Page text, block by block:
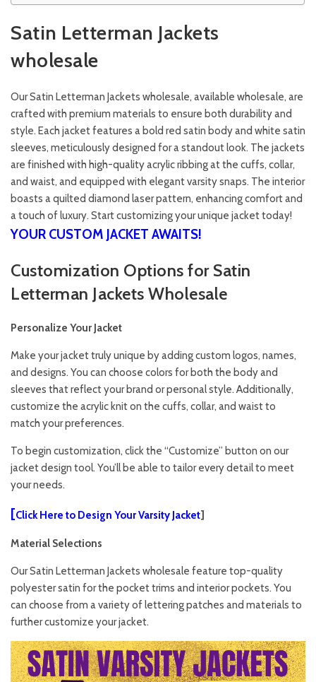
Satin Letterman Jackets
wholesale
Our Satin Letterman Jackets wholesale, available wholesale, are
crafted with premium materials to ensure both durability and
style. Each jacket features a bold red satin body and white satin
sleeves, meticulously designed for a standout look. The jackets
are finished with high-quality acrylic ribbing at the cuffs, collar,
and waist, and equipped with elegant varsity snaps. The interior
boasts a quilted diamond laser pattern, enhancing comfort and
a touch of luxury. Start customizing your unique jacket today!
YOUR CUSTOM JACKET AWAITS!
Customization Options for Satin
Letterman Jackets Wholesale
Personalize Your Jacket
Make your jacket truly unique by adding custom logos, names,
and designs. You can choose colors for both the body and
sleeves that reflect your brand or personal style. Additionally,
customize the acrylic knit on the cuffs, collar, and waist to
match your preferences.
To begin customization, click the “Customize” button on our
jacket design tool. You’ll be able to tailor every detail to meet
your needs.
[Click Here to Design Your Varsity Jacket]
Material Selections
Our Satin Letterman Jackets wholesale feature top-quality
polyester satin for the pocket trims and interior pockets. You
can choose from a variety of lettering patches and materials to
further customize your jacket.